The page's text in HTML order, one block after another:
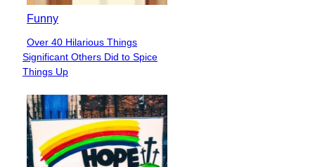
Funny
Section
Heading
Over 40 Hilarious Things
Significant Others Did to Spice
Things Up